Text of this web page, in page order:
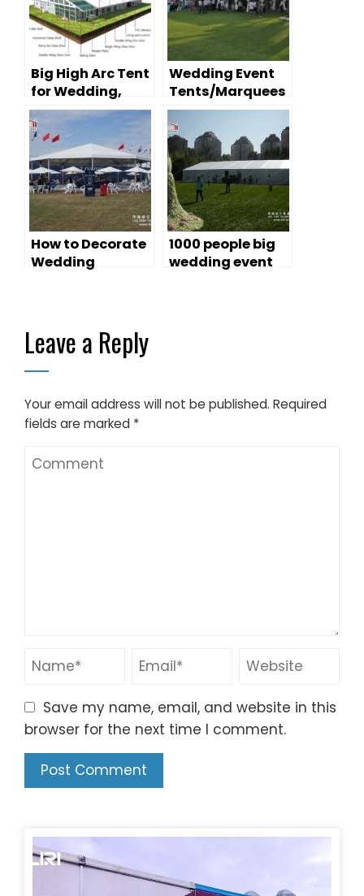
Big High Arc Tent
for Wedding,
Ceremony,
Sports Tennis
Court
Wedding Event
Tents/Marquees
– Decoration
Tips
How to Decorate
Wedding
1000 people big
wedding event
Leave a Reply
Your email address will not be published. Required
fields are marked *
Save my name, email, and website in this
browser for the next time I comment.